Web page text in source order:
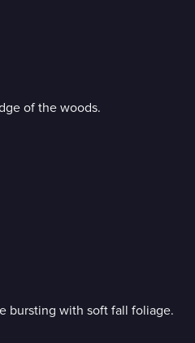
of the woods.
bursting with soft fall foliage.